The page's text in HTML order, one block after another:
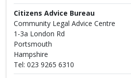
Citizens Advice Bureau
Community Legal Advice Centre
1-3a London Rd
Portsmouth
Hampshire
Tel: 023 9265 6310